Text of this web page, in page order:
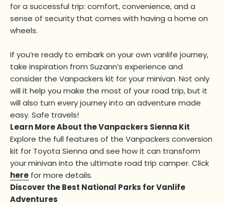
for a successful trip: comfort, convenience, and a
sense of security that comes with having a home on
wheels.
If you’re ready to embark on your own vanlife journey,
take inspiration from Suzann’s experience and
consider the Vanpackers kit for your minivan. Not only
will it help you make the most of your road trip, but it
will also turn every journey into an adventure made
easy. Safe travels!
Learn More About the Vanpackers Sienna Kit
Explore the full features of the Vanpackers conversion
kit for Toyota Sienna and see how it can transform
your minivan into the ultimate road trip camper. Click
here for more details.
Discover the Best National Parks for Vanlife
Adventures